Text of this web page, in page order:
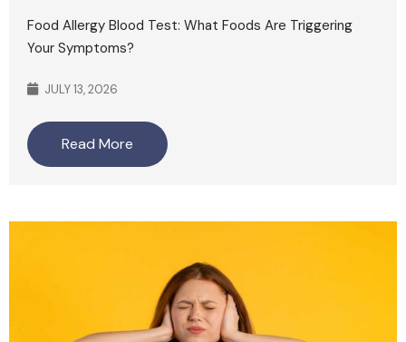
Food Allergy Blood Test: What Foods Are Triggering
Your Symptoms?
JULY 13, 2026
Read More